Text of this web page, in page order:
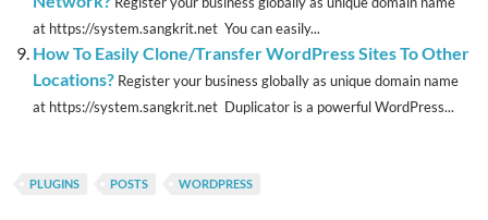
at https://system.sangkrit.net You can easily...
How To Easily Clone/Transfer WordPress Sites To Other
Locations? Register your business globally as unique domain name
at https://system.sangkrit.net Duplicator is a powerful WordPress...
PLUGINS POSTS WORDPRESS